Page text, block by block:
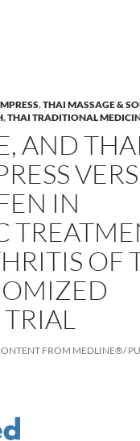
,THAI MASSAGE &
,THAI TRADITIONAL
AND
IN
OF
FROM MEDLINE®/